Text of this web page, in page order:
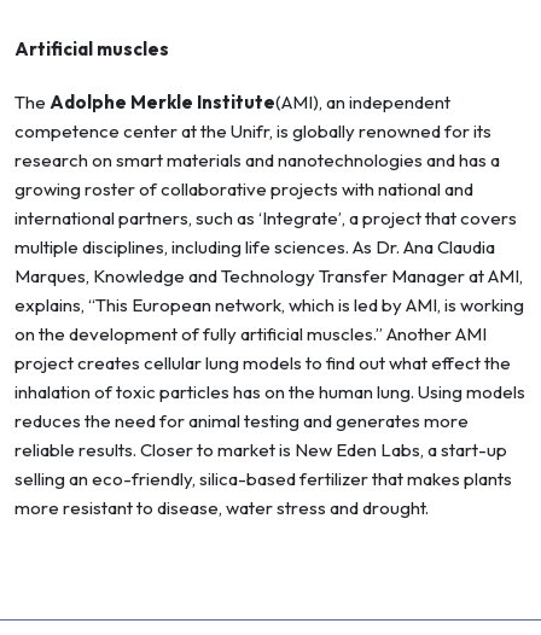
Artificial muscles
The Adolphe Merkle Institute(AMI), an independent
competence center at the Unifr, is globally renowned for its
research on smart materials and nanotechnologies and has a
growing roster of collaborative projects with national and
international partners, such as ‘Integrate’, a project that covers
multiple disciplines, including life sciences. As Dr. Ana Claudia
Marques, Knowledge and Technology Transfer Manager at AMI,
explains, “This European network, which is led by AMI, is working
on the development of fully artificial muscles.” Another AMI
project creates cellular lung models to find out what effect the
inhalation of toxic particles has on the human lung. Using models
reduces the need for animal testing and generates more
reliable results. Closer to market is New Eden Labs, a start-up
selling an eco-friendly, silica-based fertilizer that makes plants
more resistant to disease, water stress and drought.